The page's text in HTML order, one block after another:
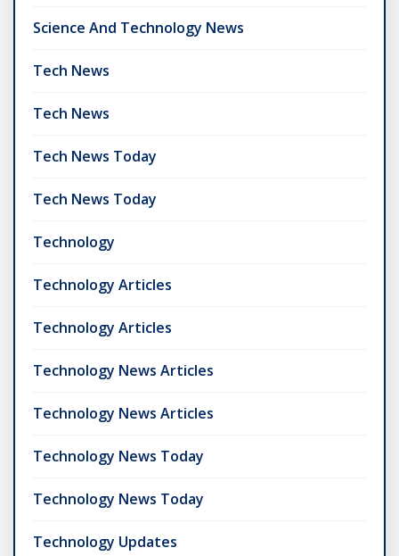
Science And Technology News
Tech News
Tech News
Tech News Today
Tech News Today
Technology
Technology Articles
Technology Articles
Technology News Articles
Technology News Articles
Technology News Today
Technology News Today
Technology Updates